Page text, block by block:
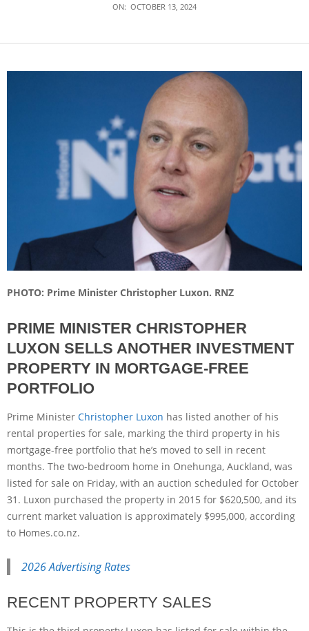
ON: OCTOBER 13, 2024
PHOTO: Prime Minister Christopher Luxon. RNZ
PRIME MINISTER CHRISTOPHER
LUXON SELLS ANOTHER INVESTMENT
PROPERTY IN MORTGAGE-FREE
PORTFOLIO
Prime Minister Christopher Luxon has listed another of his
rental properties for sale, marking the third property in his
mortgage-free portfolio that he’s moved to sell in recent
months. The two-bedroom home in Onehunga, Auckland, was
listed for sale on Friday, with an auction scheduled for October
31. Luxon purchased the property in 2015 for $620,500, and its
current market valuation is approximately $995,000, according
to Homes.co.nz.
2026 Advertising Rates
RECENT PROPERTY SALES